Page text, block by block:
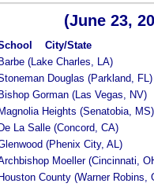
(June 23,
City/State
Barbe (Lake Charles, LA)
Douglas (Parkland, FL)
Bishop Gorman (Las Vegas, NV)
Magnolia Heights (Senatobia, MS)
De La Salle (Concord, CA)
(Phenix City, AL)
Moeller (Cincinnati,
Houston County (Warner Robins,